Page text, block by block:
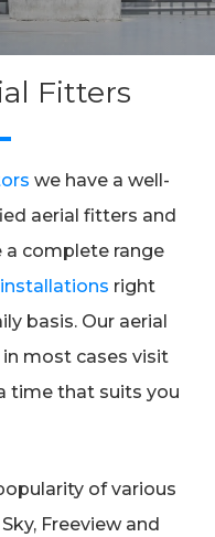
Fitters
we have a well-
aerial fitters and
a complete range
right
basis. Our aerial
most cases visit
time that suits you
of various
Freeview and